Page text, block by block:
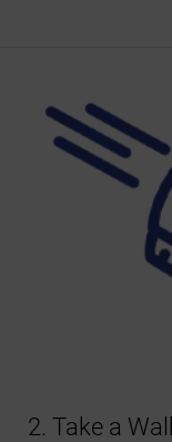
2. Take a